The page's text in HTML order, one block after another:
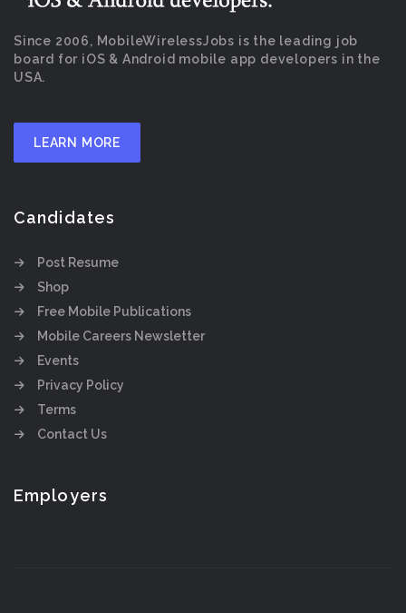
Since 2006, MobileWirelessJobs is the leading job
board for iOS & Android mobile app developers in the
USA.
LEARN MORE
Candidates
Post Resume
Shop
Free Mobile Publications
Mobile Careers Newsletter
Events
Privacy Policy
Terms
Contact Us
Employers